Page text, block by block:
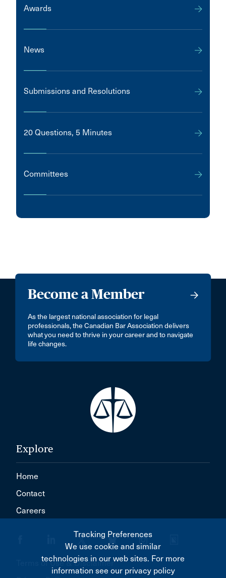
Awards
News
Submissions and Resolutions
20 Questions, 5 Minutes
Committees
Become a Member
As the largest national association for legal
professionals, the Canadian Bar Association delivers
what you need to thrive in your career and to navigate
life changes.
Explore
Home
Contact
Careers
Terms of Use & Disclaimer
Tracking Preferences
We use cookie and similar
technologies in our web sites. For more
information see our privacy policy